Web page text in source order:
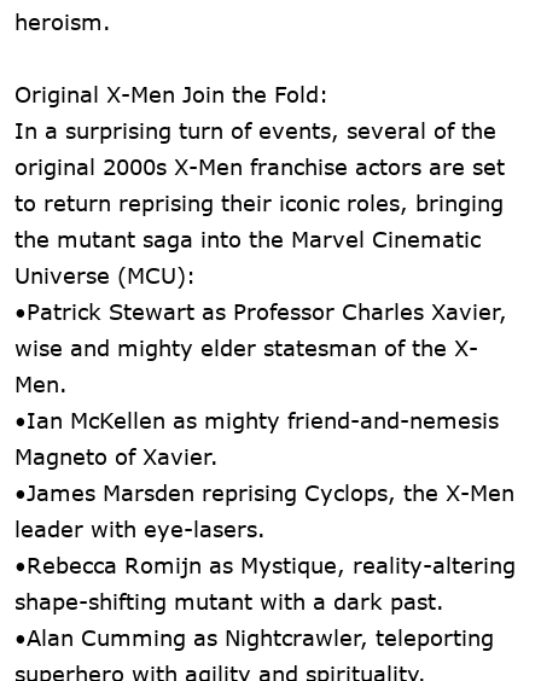
heroism.
Original X-Men Join the Fold:
In a surprising turn of events, several of the
original 2000s X-Men franchise actors are set
to return reprising their iconic roles, bringing
the mutant saga into the Marvel Cinematic
Universe (MCU):
•Patrick Stewart as Professor Charles Xavier,
wise and mighty elder statesman of the X-
Men.
•Ian McKellen as mighty friend-and-nemesis
Magneto of Xavier.
•James Marsden reprising Cyclops, the X-Men
leader with eye-lasers.
•Rebecca Romijn as Mystique, reality-altering
shape-shifting mutant with a dark past.
•Alan Cumming as Nightcrawler, teleporting
superhero with agility and spirituality.